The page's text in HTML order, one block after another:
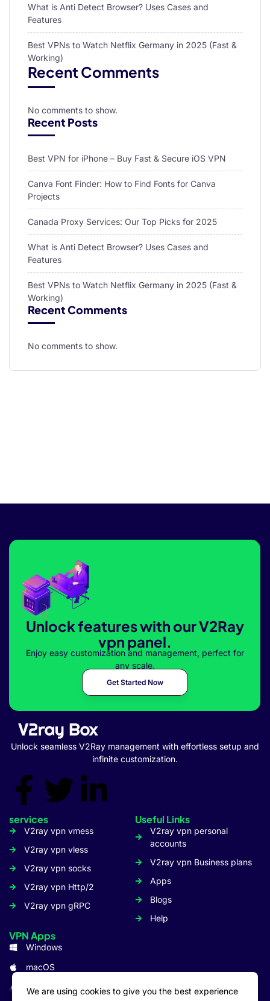
What is Anti Detect Browser? Uses Cases and
Features
Best VPNs to Watch Netflix Germany in 2025 (Fast &
Working)
Recent Comments
No comments to show.
Recent Posts
Best VPN for iPhone – Buy Fast & Secure iOS VPN
Canva Font Finder: How to Find Fonts for Canva
Projects
Canada Proxy Services: Our Top Picks for 2025
What is Anti Detect Browser? Uses Cases and
Features
Best VPNs to Watch Netflix Germany in 2025 (Fast &
Working)
Recent Comments
No comments to show.
Unlock features with our V2Ray
vpn panel.
Enjoy easy customization and management, perfect for
any scale.
Get Started Now
Unlock seamless V2Ray management with effortless setup and
infinite customization.
services
V2ray vpn vmess
V2ray vpn vless
V2ray vpn socks
V2ray vpn Http/2
V2ray vpn gRPC
Useful Links
V2ray vpn personal
accounts
V2ray vpn Business plans
Apps
Blogs
Help
VPN Apps
Windows
macOS
Linux
We are using cookies to give you the best experience